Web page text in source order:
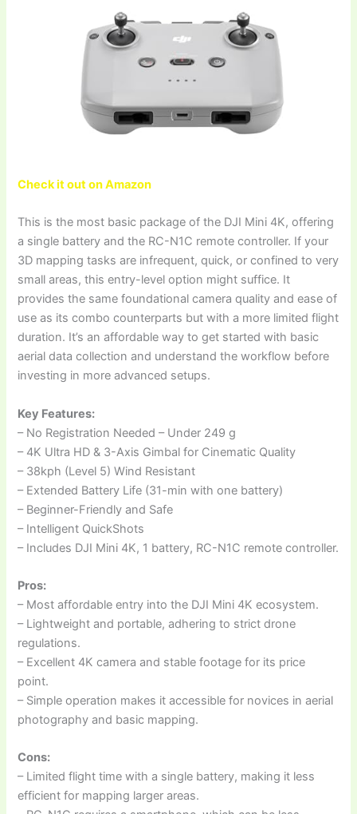
Check it out on Amazon
This is the most basic package of the DJI Mini 4K, offering
a single battery and the RC-N1C remote controller. If your
3D mapping tasks are infrequent, quick, or confined to very
small areas, this entry-level option might suffice. It
provides the same foundational camera quality and ease of
use as its combo counterparts but with a more limited flight
duration. It’s an affordable way to get started with basic
aerial data collection and understand the workflow before
investing in more advanced setups.
Key Features:
– No Registration Needed – Under 249 g
– 4K Ultra HD & 3-Axis Gimbal for Cinematic Quality
– 38kph (Level 5) Wind Resistant
– Extended Battery Life (31-min with one battery)
– Beginner-Friendly and Safe
– Intelligent QuickShots
– Includes DJI Mini 4K, 1 battery, RC-N1C remote controller.
Pros:
– Most affordable entry into the DJI Mini 4K ecosystem.
– Lightweight and portable, adhering to strict drone
regulations.
– Excellent 4K camera and stable footage for its price
point.
– Simple operation makes it accessible for novices in aerial
photography and basic mapping.
Cons:
– Limited flight time with a single battery, making it less
efficient for mapping larger areas.